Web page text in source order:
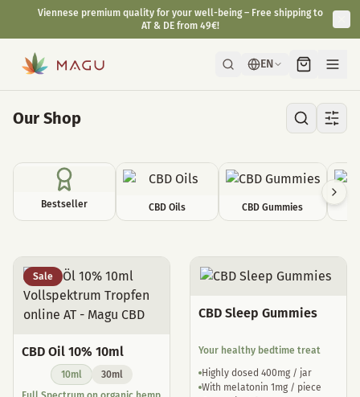
EN
Our Shop
Bestseller CBD Oils CBD Gummies
All Products
Sale
CBD Oil 10% 10ml
10ml
30ml
CBD Sleep Gummies
Your healthy bedtime treat
Highly dosed 400mg / jar
With melatonin 1mg / piece
Viennese premium quality for your well-being – Free shipping to
AT & DE from 49€!